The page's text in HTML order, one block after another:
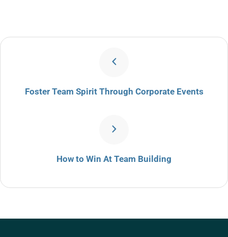
Foster Team Spirit Through Corporate Events
How to Win At Team Building